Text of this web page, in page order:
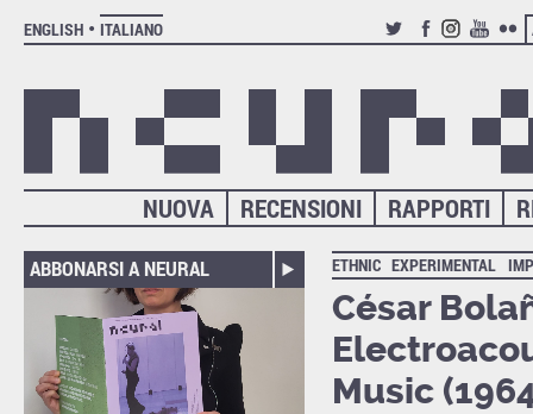
ENGLISH
ITALIANO
TWITTERFACEBOOK
INSTAGRAM
YOUTUBE
RAPPORTI
RECENSIONI
NUOVA
ABBONARSI A NEURAL ETHNIC EXPERIMENTAL
César
Music